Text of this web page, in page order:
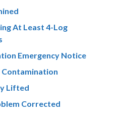
At Least 4-Log
Emergency Notice
Contamination
Lifted
Corrected